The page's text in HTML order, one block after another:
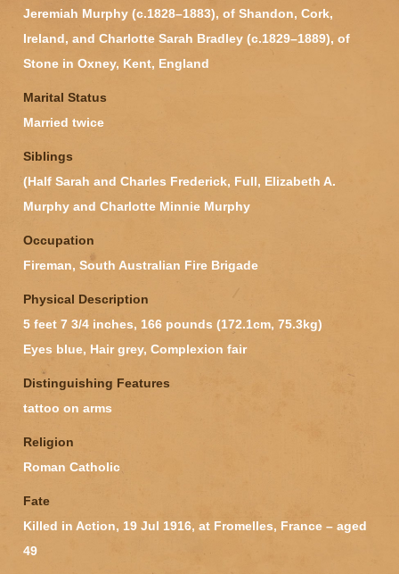
Jeremiah Murphy (c.1828–1883), of Shandon, Cork,
Ireland, and Charlotte Sarah Bradley (c.1829–1889), of
Stone in Oxney, Kent, England
Marital Status
Married twice
Siblings
(Half Sarah and Charles Frederick, Full, Elizabeth A.
Murphy and Charlotte Minnie Murphy
Occupation
Fireman, South Australian Fire Brigade
Physical Description
5 feet 7 3/4 inches, 166 pounds (172.1cm, 75.3kg)
Eyes blue, Hair grey, Complexion fair
Distinguishing Features
tattoo on arms
Religion
Roman Catholic
Fate
Killed in Action, 19 Jul 1916, at Fromelles, France – aged
49